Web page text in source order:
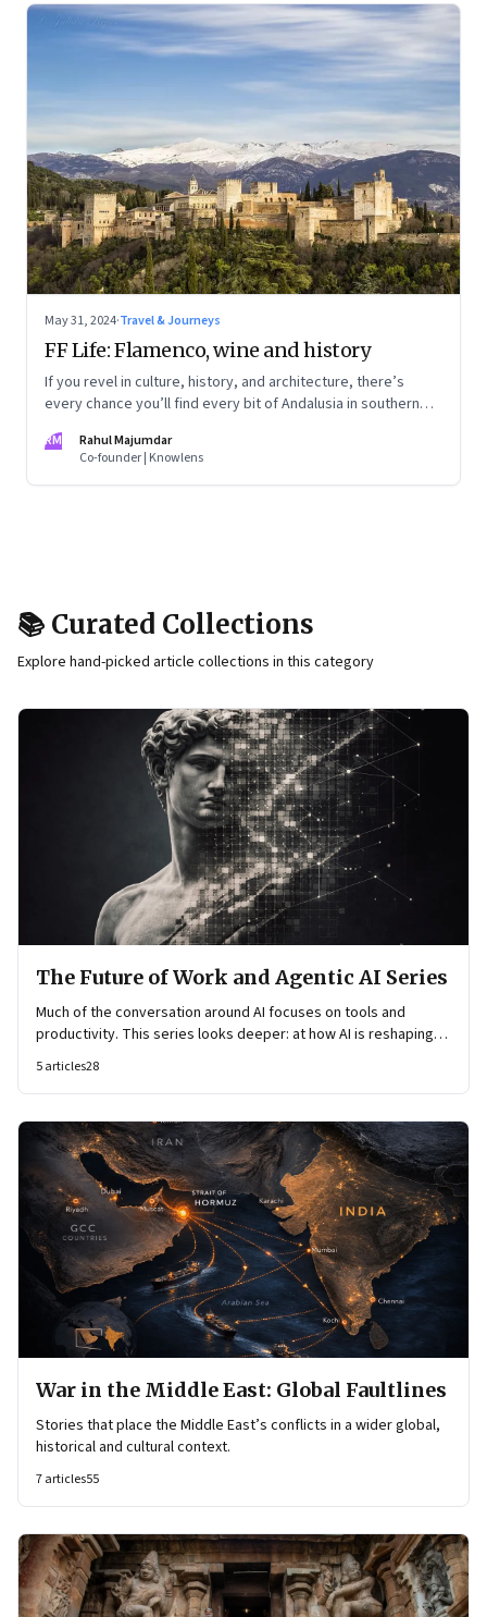
May 31, 2024·Travel & Journeys
FF Life: Flamenco, wine and history
If you revel in culture, history, and architecture, there’s
every chance you’ll find every bit of Andalusia in southern
RM
Rahul Majumdar
Co-founder | Knowlens
📚 Curated Collections
Explore hand-picked article collections in this category
The Future of Work and Agentic AI Series
Much of the conversation around AI focuses on tools and
productivity. This series looks deeper: at how AI is reshaping
knowledge flows, and how work itself is organised.
5articles28
War in the Middle East: Global Faultlines
Stories that place the Middle East’s conflicts in a wider global,
historical and cultural context.
7articles55